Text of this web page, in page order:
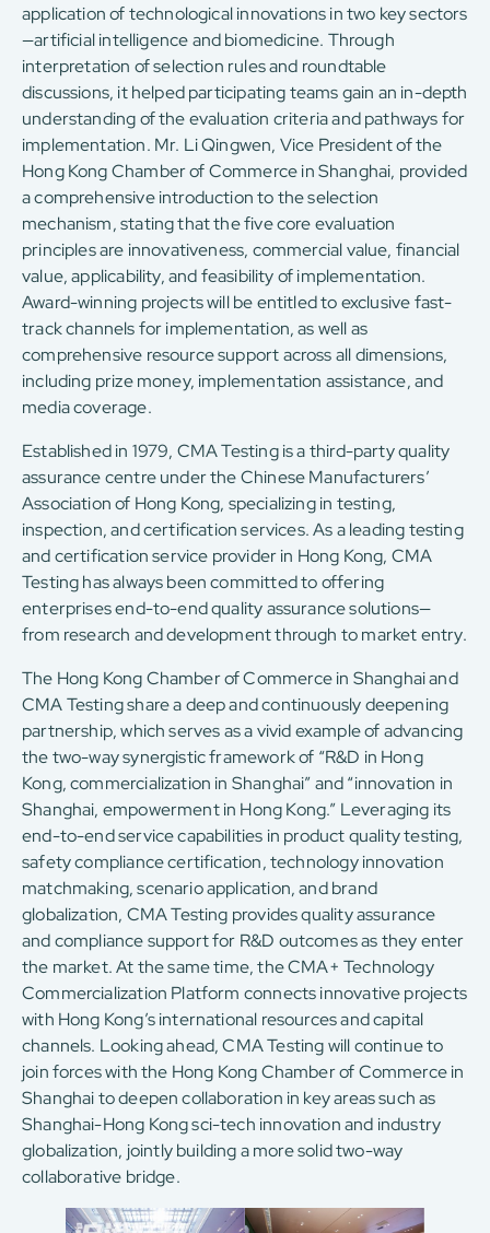
application of technological innovations in two key sectors
—artificial intelligence and biomedicine. Through
interpretation of selection rules and roundtable
discussions, it helped participating teams gain an in-depth
understanding of the evaluation criteria and pathways for
implementation. Mr. Li Qingwen, Vice President of the
Hong Kong Chamber of Commerce in Shanghai, provided
a comprehensive introduction to the selection
mechanism, stating that the five core evaluation
principles are innovativeness, commercial value, financial
value, applicability, and feasibility of implementation.
Award-winning projects will be entitled to exclusive fast-
track channels for implementation, as well as
comprehensive resource support across all dimensions,
including prize money, implementation assistance, and
media coverage.
Established in 1979, CMA Testing is a third-party quality
assurance centre under the Chinese Manufacturers’
Association of Hong Kong, specializing in testing,
inspection, and certification services. As a leading testing
and certification service provider in Hong Kong, CMA
Testing has always been committed to offering
enterprises end-to-end quality assurance solutions—
from research and development through to market entry.
The Hong Kong Chamber of Commerce in Shanghai and
CMA Testing share a deep and continuously deepening
partnership, which serves as a vivid example of advancing
the two-way synergistic framework of “R&D in Hong
Kong, commercialization in Shanghai” and “innovation in
Shanghai, empowerment in Hong Kong.” Leveraging its
end-to-end service capabilities in product quality testing,
safety compliance certification, technology innovation
matchmaking, scenario application, and brand
globalization, CMA Testing provides quality assurance
and compliance support for R&D outcomes as they enter
the market. At the same time, the CMA+ Technology
Commercialization Platform connects innovative projects
with Hong Kong’s international resources and capital
channels. Looking ahead, CMA Testing will continue to
join forces with the Hong Kong Chamber of Commerce in
Shanghai to deepen collaboration in key areas such as
Shanghai-Hong Kong sci-tech innovation and industry
globalization, jointly building a more solid two-way
collaborative bridge.